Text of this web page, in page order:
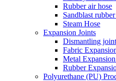
Rubber air hose
Sandblast
Steam Hose
Expansion Joints
Dismantling
Fabric
Metal
Rubber
Polyurethane (PU)